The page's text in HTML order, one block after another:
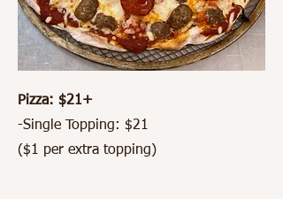
Pizza: $21+
-Single Topping: $21
($1 per extra topping)